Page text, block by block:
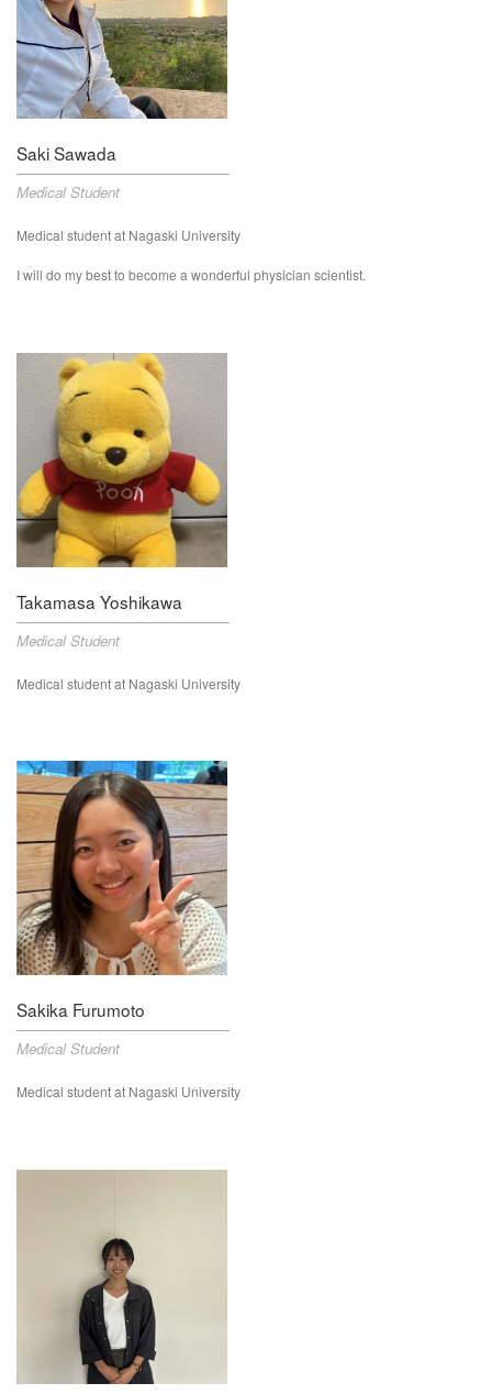
Saki Sawada
Medical Student
Medical student at Nagaski University
I will do my best to become a wonderful physician scientist.
Takamasa Yoshikawa
Medical Student
Medical student at Nagaski University
Sakika Furumoto
Medical Student
Medical student at Nagaski University